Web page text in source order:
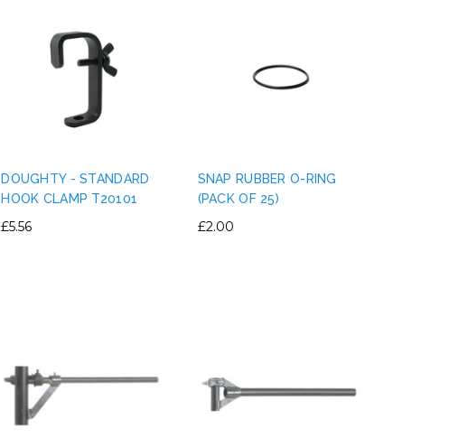
DOUGHTY - STANDARD
HOOK CLAMP T20101
£5.56
SNAP RUBBER O-RING
(PACK OF 25)
£2.00